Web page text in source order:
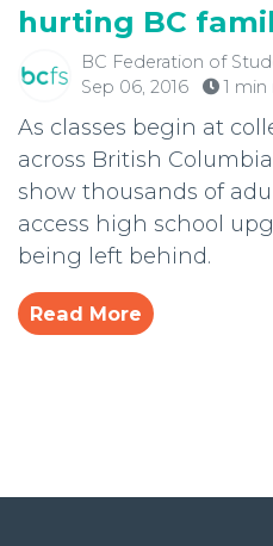
hurting BC
BC Federation of
Sep 06, 2016
1 min
As classes begin at
across British
show thousands of
access high school
being left behind.
Read More